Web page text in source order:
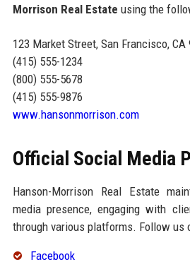
Morrison Real Estate using the
123 Market Street, San Francisco, CA
(415) 555-1234
(800) 555-5678
(415) 555-9876
www.hansonmorrison.com
Official Social Media
Hanson-Morrison Real Estate
media presence, engaging with
through various platforms. Follow us
Facebook